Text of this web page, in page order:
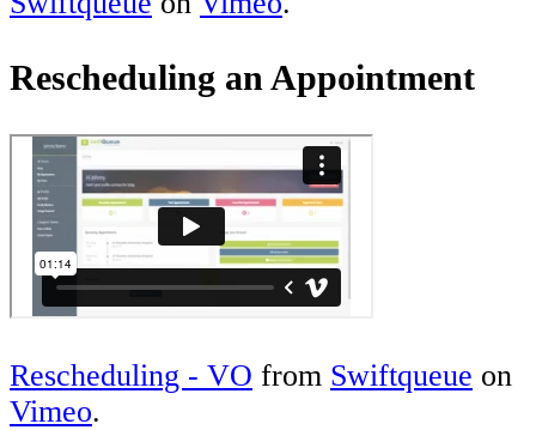
Rescheduling an Appointment
Rescheduling - VO from Swiftqueue on
Vimeo.